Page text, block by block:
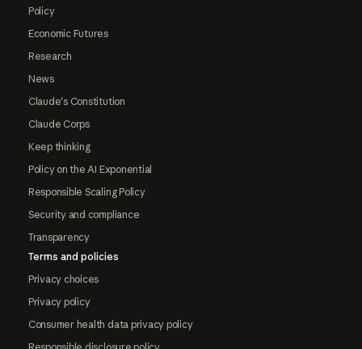
Policy
Economic Futures
Research
News
Claude's Constitution
Claude Corps
Keep thinking
Policy on the AI Exponential
Responsible Scaling Policy
Security and compliance
Transparency
Terms and policies
Privacy choices
Privacy policy
Consumer health data privacy policy